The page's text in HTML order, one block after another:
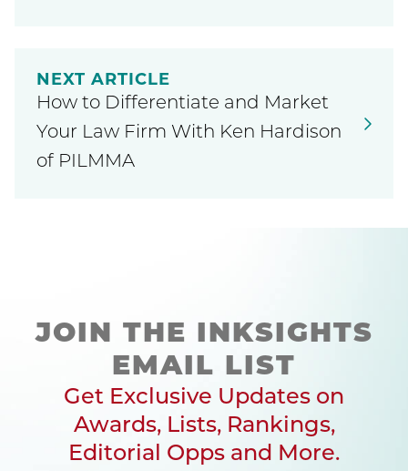
NEXT ARTICLE
How to Differentiate and Market
Your Law Firm With Ken Hardison
of PILMMA
JOIN THE INKSIGHTS
EMAIL LIST
Get Exclusive Updates on
Awards, Lists, Rankings,
Editorial Opps and More.